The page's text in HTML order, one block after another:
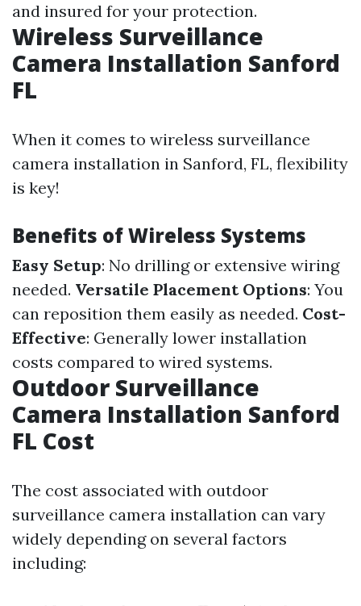
and insured for your protection.
Wireless Surveillance
Camera Installation Sanford
FL
When it comes to wireless surveillance
camera installation in Sanford, FL, flexibility
is key!
Benefits of Wireless Systems
Easy Setup: No drilling or extensive wiring
needed. Versatile Placement Options: You
can reposition them easily as needed. Cost-
Effective: Generally lower installation
costs compared to wired systems.
Outdoor Surveillance
Camera Installation Sanford
FL Cost
The cost associated with outdoor
surveillance camera installation can vary
widely depending on several factors
including: